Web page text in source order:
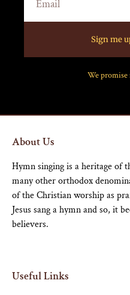
Sign me
We promise
About Us
Hymn singing is a heritage of
many other orthodox
of the Christian worship as
Jesus sang a hymn and so, it
believers.
Useful Links